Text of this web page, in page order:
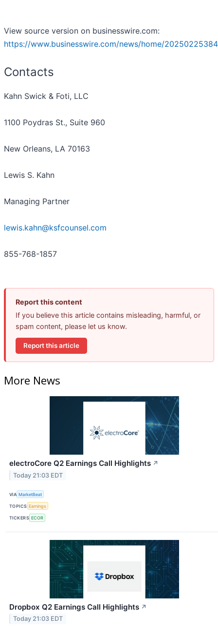
View source version on businesswire.com:
https://www.businesswire.com/news/home/
Contacts
Kahn Swick & Foti, LLC
1100 Poydras St., Suite 960
New Orleans, LA 70163
Lewis S. Kahn
Managing Partner
lewis.kahn@ksfcounsel.com
855-768-1857
Report this content
If you believe this article contains misleading, harmful, or
spam content, please let us know.
Report this article
More News
electroCore Q2 Earnings Call Highlights ↗
Today 21:03 EDT
VIA MarketBeat
TOPICS Earnings
TICKERS ECOR
Dropbox Q2 Earnings Call Highlights ↗
Today 21:03 EDT